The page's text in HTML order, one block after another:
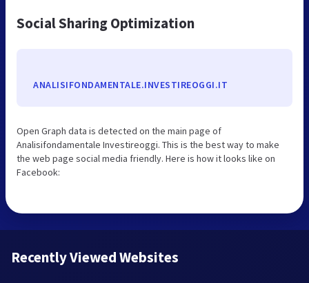
Social Sharing Optimization
ANALISIFONDAMENTALE.INVESTIREOGGI.IT
Open Graph data is detected on the main page of
Analisifondamentale Investireoggi. This is the best way to make
the web page social media friendly. Here is how it looks like on
Facebook:
Recently Viewed Websites